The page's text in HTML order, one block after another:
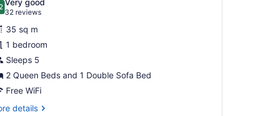
out of 10
32 reviews
(32
reviews)
35 sq m
1 bedroom
Sleeps 5
2 Queen Beds and 1 Double Sofa Bed
Free WiFi
details